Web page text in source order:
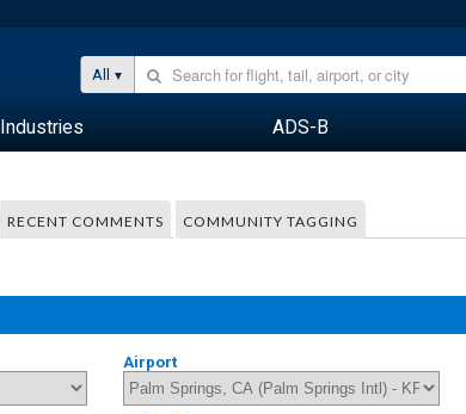
All
Industries ADS-B
RECENT COMMENTS COMMUNITY TAGGING
Airport